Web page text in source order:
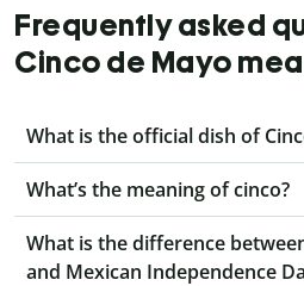
Frequently asked
Cinco de Mayo
What is the official dish of
What’s the meaning of cinco?
What is the difference
and Mexican Independence